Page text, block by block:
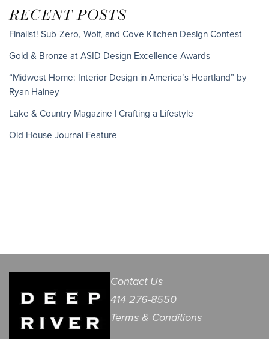
RECENT POSTS
Finalist! Sub-Zero, Wolf, and Cove Kitchen Design Contest
Gold & Bronze at ASID Design Excellence Awards
“Midwest Home: Interior Design in America’s Heartland” by
Ryan Hainey
Lake & Country Magazine | Crafting a Lifestyle
Old House Journal Feature
Contact Us
414 276-8550
Terms & Conditions